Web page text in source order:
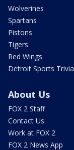
Wolverines
Spartans
Pistons
Tigers
Red Wings
Detroit Sports Trivia
About Us
FOX 2 Staff
Contact Us
Work at FOX 2
FOX 2 News App